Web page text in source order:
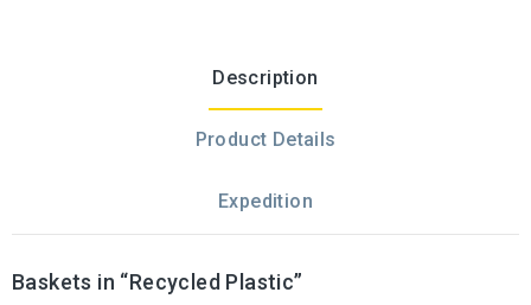
Description
Product Details
Expedition
Baskets in “Recycled Plastic”